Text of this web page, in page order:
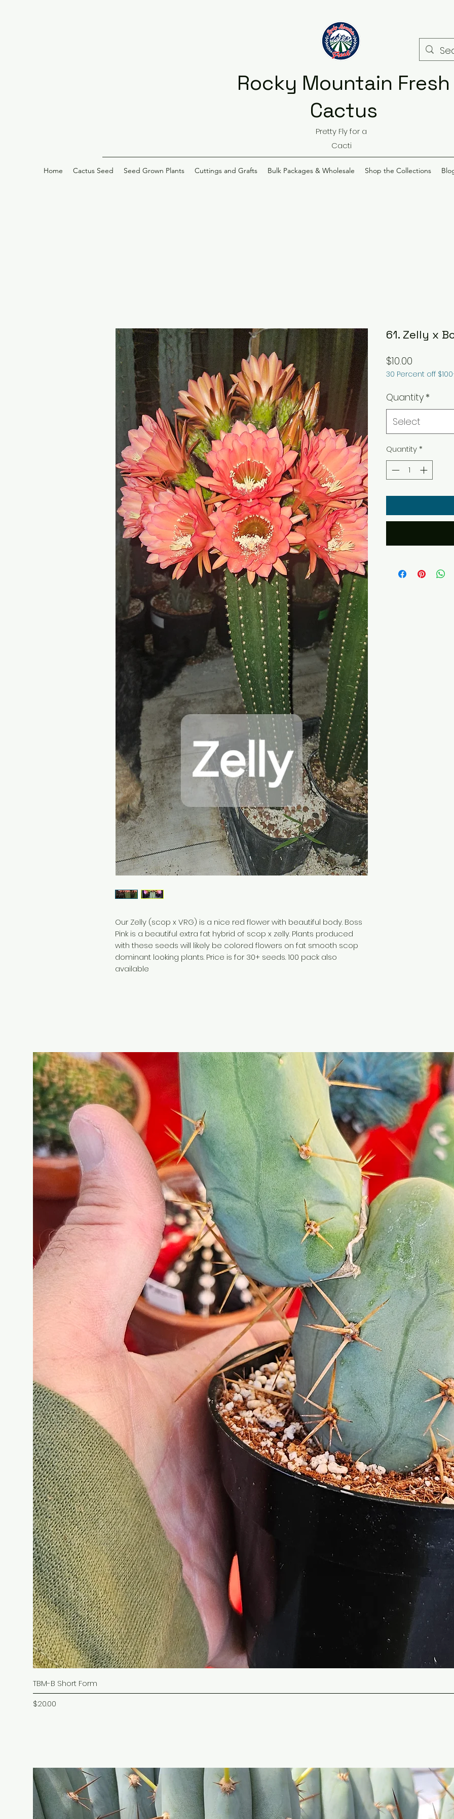
Rocky Mountain Fresh
Cactus
Pretty Fly for a
Cacti
Home Cactus Seed Seed Grown Plants Cuttings and Grafts Bulk Packages & Wholesale Shop the Collections
Our Zelly (scop x VRG) is a nice red flower with beautiful body. Boss
Pink is a beautiful extra fat hybrid of scop x zelly. Plants produced
with these seeds will likely be colored flowers on fat smooth scop
dominant looking plants. Price is for 30+ seeds. 100 pack also
available
61. Zelly x
$10.00
30 Percent off
Quantity *
Select
Quantity*
TBM-B Short Form
Price
$20.00